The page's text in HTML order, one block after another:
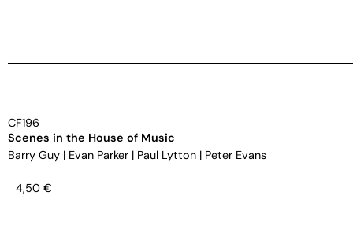
CF196
Scenes in the House of Music
Barry Guy | Evan Parker | Paul Lytton | Peter Evans
4,50 €